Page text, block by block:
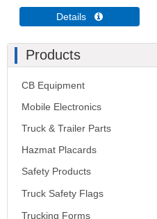
Details 
Products
CB Equipment
Mobile Electronics
Truck & Trailer Parts
Hazmat Placards
Safety Products
Truck Safety Flags
Trucking Forms